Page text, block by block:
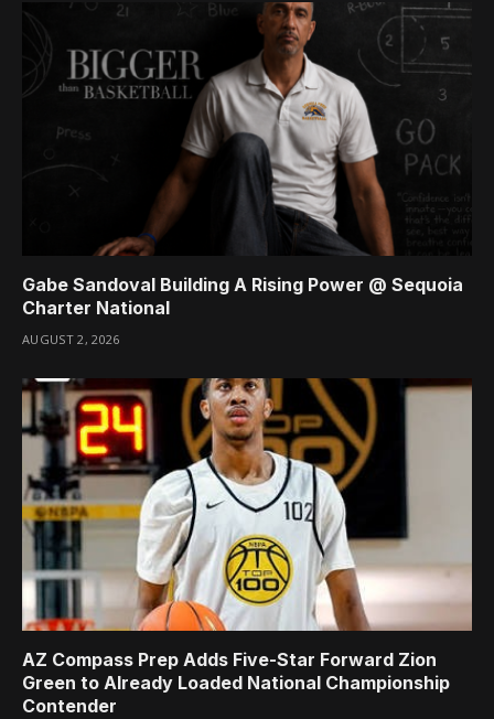
Gabe Sandoval Building A Rising Power @ Sequoia
Charter National
AUGUST 2, 2026
AZ Compass Prep Adds Five-Star Forward Zion
Green to Already Loaded National Championship
Contender